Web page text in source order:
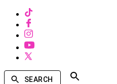
SEARCH